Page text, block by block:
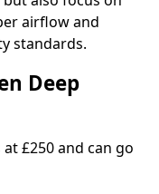
airflow and
standards.
Deep
£250 and can go